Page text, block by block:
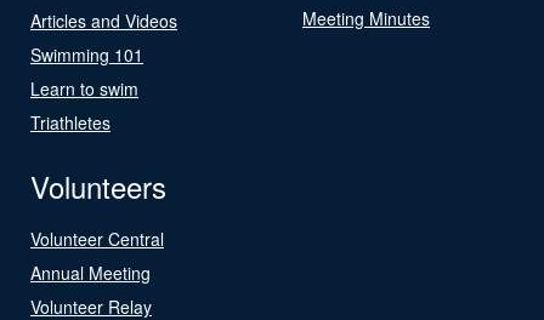
Articles and Videos
Swimming 101
Learn to swim
Triathletes
Meeting Minutes
Volunteers
Volunteer Central
Annual Meeting
Volunteer Relay